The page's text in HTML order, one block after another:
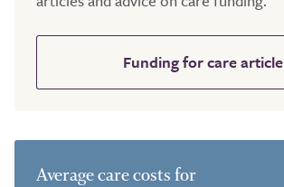
Funding for care article
Average care costs for